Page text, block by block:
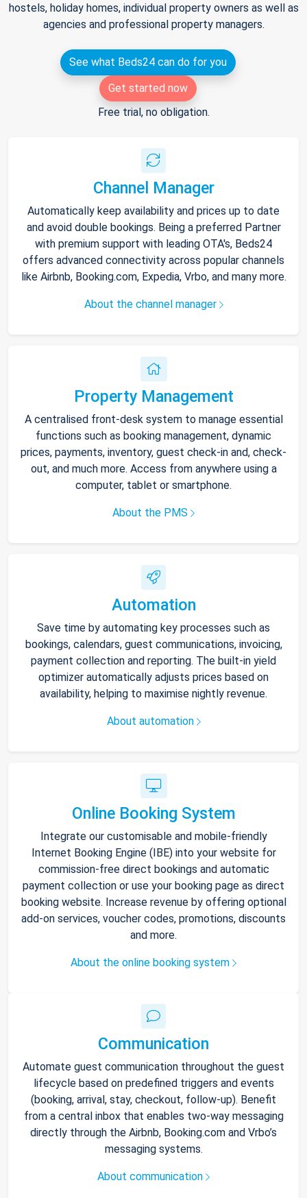
hostels, holiday homes, individual property owners as well as
agencies and professional property managers.
See what Beds24 can do for you
Get started now
Free trial, no obligation.
Channel Manager
Automatically keep availability and prices up to date
and avoid double bookings. Being a preferred Partner
with premium support with leading OTA's, Beds24
offers advanced connectivity across popular channels
like Airbnb, Booking.com, Expedia, Vrbo, and many more.
About the channel manager
Property Management
A centralised front-desk system to manage essential
functions such as booking management, dynamic
prices, payments, inventory, guest check-in and, check-
out, and much more. Access from anywhere using a
computer, tablet or smartphone.
About the PMS
Automation
Save time by automating key processes such as
bookings, calendars, guest communications, invoicing,
payment collection and reporting. The built-in yield
optimizer automatically adjusts prices based on
availability, helping to maximise nightly revenue.
About automation
Online Booking System
Integrate our customisable and mobile-friendly
Internet Booking Engine (IBE) into your website for
commission-free direct bookings and automatic
payment collection or use your booking page as direct
booking website. Increase revenue by offering optional
add-on services, voucher codes, promotions, discounts
and more.
About the online booking system
Communication
Automate guest communication throughout the guest
lifecycle based on predefined triggers and events
(booking, arrival, stay, checkout, follow-up). Benefit
from a central inbox that enables two-way messaging
directly through the Airbnb, Booking.com and Vrbo’s
messaging systems.
About communication